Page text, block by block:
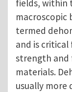
fields, within
macroscopic
termed
and is
strength and
materials.
usually more